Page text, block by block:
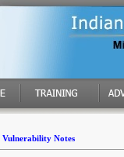
Vulnerability Notes